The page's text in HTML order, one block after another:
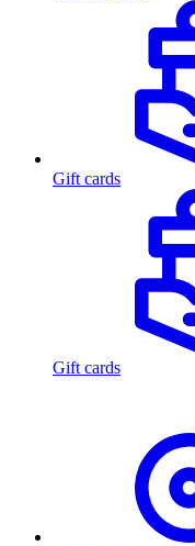
Gift cards
Gift cards